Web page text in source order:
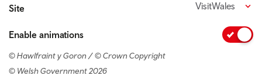
Site VisitWales
Enable animations
© Hawlfraint y Goron / © Crown Copyright
© Welsh Government 2026